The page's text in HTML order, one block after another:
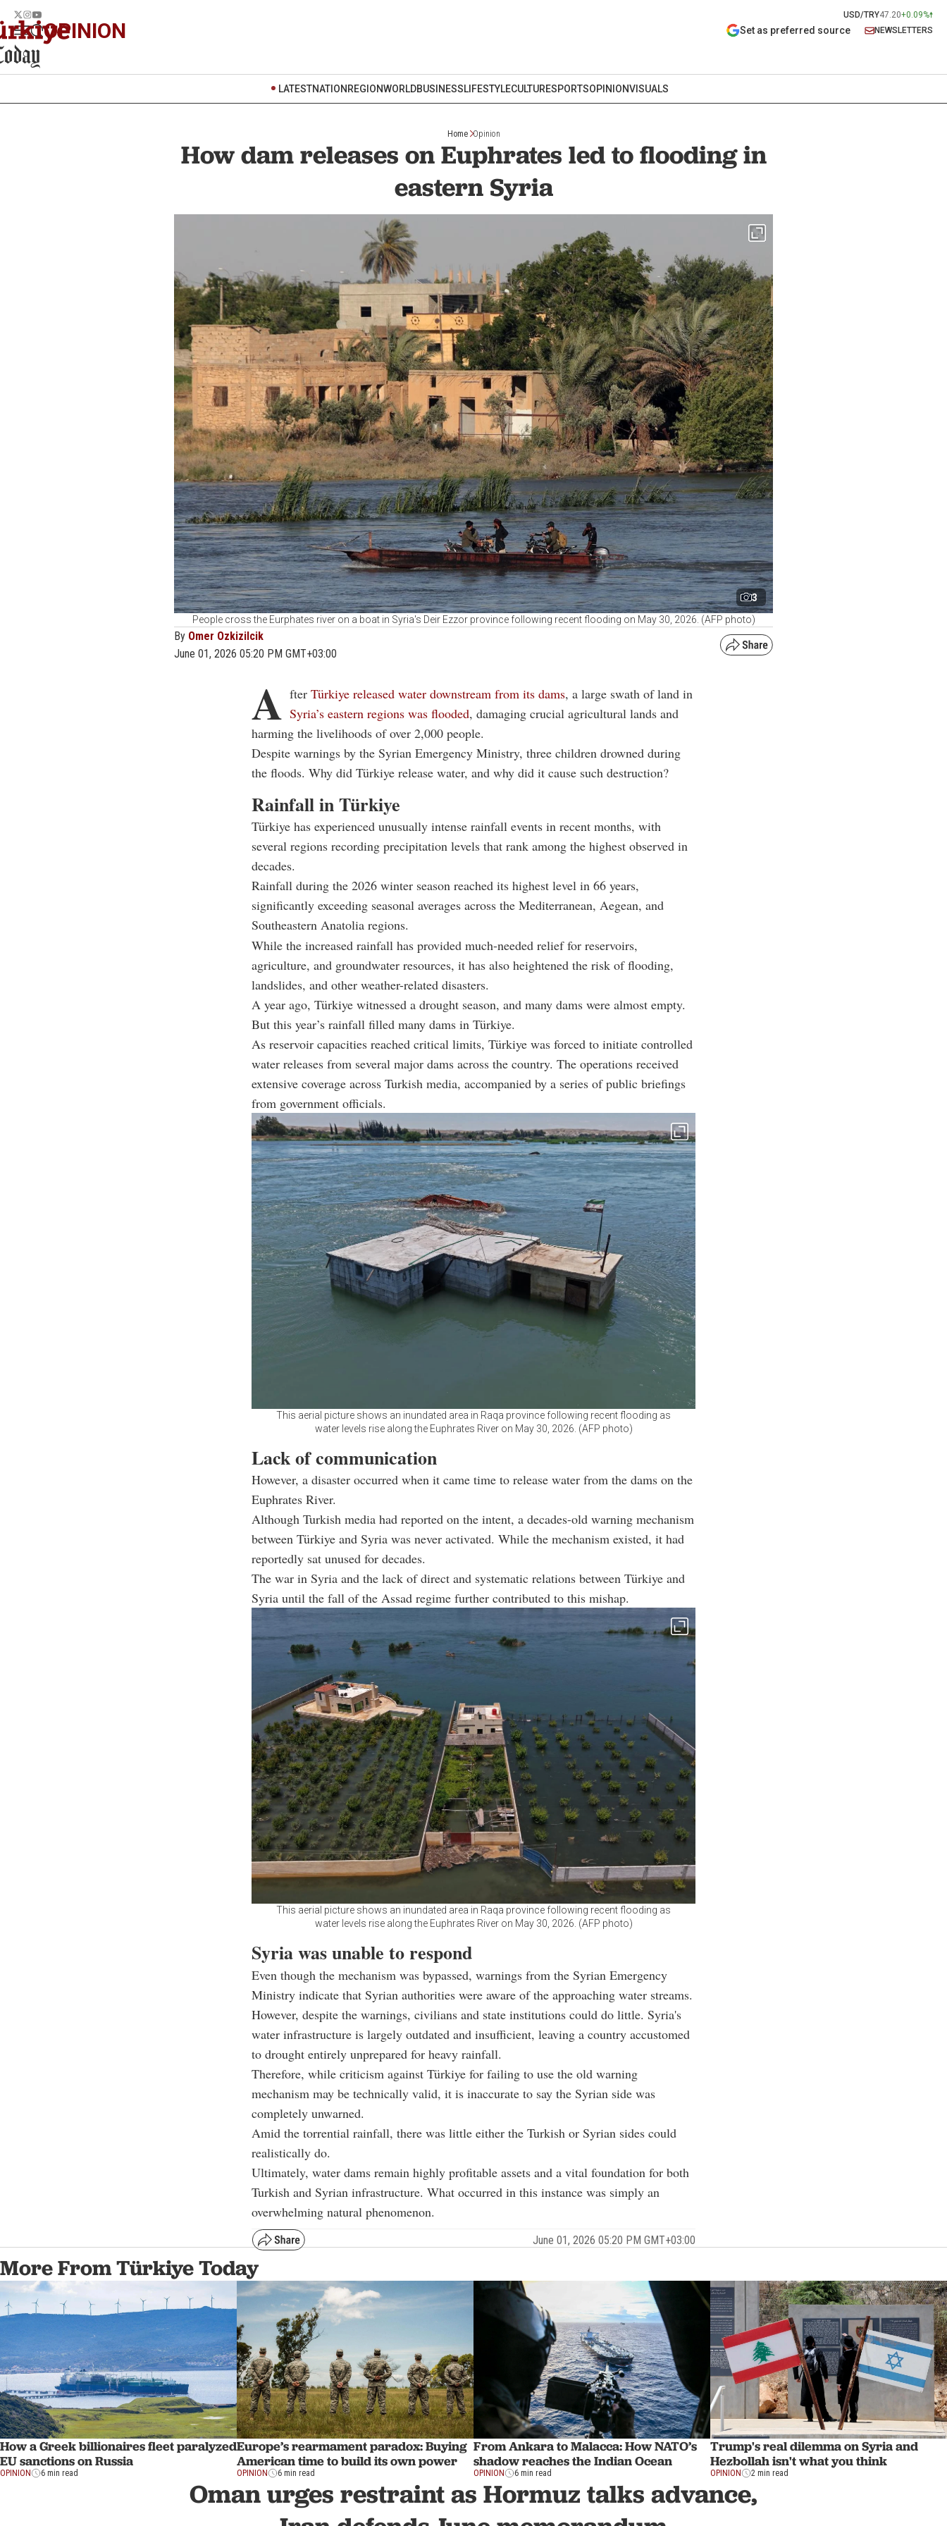
USD/TRY47.20+0.09%
OPINION Set as preferred source NEWSLETTERS
LATESTNATION REGIONWORLDBUSINESSLIFESTYLECULTURESPORTSOPINIONVISUALS
Home Opinion
How dam releases on Euphrates led to flooding in
eastern Syria
3
People cross the Eurphates river on a boat in Syria's Deir Ezzor province following recent flooding on May 30, 2026. (AFP photo)
By Omer Ozkizilcik
June 01, 2026 05:20 PM GMT+03:00
A fter Türkiye released water downstream from its dams, a large swath of land in
Syria’s eastern regions was flooded, damaging crucial agricultural lands and
harming the livelihoods of over 2,000 people.
Despite warnings by the Syrian Emergency Ministry, three children drowned during
the floods. Why did Türkiye release water, and why did it cause such destruction?
Rainfall in Türkiye
Türkiye has experienced unusually intense rainfall events in recent months, with
several regions recording precipitation levels that rank among the highest observed in
decades.
Rainfall during the 2026 winter season reached its highest level in 66 years,
significantly exceeding seasonal averages across the Mediterranean, Aegean, and
Southeastern Anatolia regions.
While the increased rainfall has provided much-needed relief for reservoirs,
agriculture, and groundwater resources, it has also heightened the risk of flooding,
landslides, and other weather-related disasters.
A year ago, Türkiye witnessed a drought season, and many dams were almost empty.
But this year’s rainfall filled many dams in Türkiye.
As reservoir capacities reached critical limits, Türkiye was forced to initiate controlled
water releases from several major dams across the country. The operations received
extensive coverage across Turkish media, accompanied by a series of public briefings
from government officials.
This aerial picture shows an inundated area in Raqa province following recent flooding as
water levels rise along the Euphrates River on May 30, 2026. (AFP photo)
Lack of communication
However, a disaster occurred when it came time to release water from the dams on the
Euphrates River.
Although Turkish media had reported on the intent, a decades-old warning mechanism
between Türkiye and Syria was never activated. While the mechanism existed, it had
reportedly sat unused for decades.
The war in Syria and the lack of direct and systematic relations between Türkiye and
Syria until the fall of the Assad regime further contributed to this mishap.
This aerial picture shows an inundated area in Raqa province following recent flooding as
water levels rise along the Euphrates River on May 30, 2026. (AFP photo)
Syria was unable to respond
Even though the mechanism was bypassed, warnings from the Syrian Emergency
Ministry indicate that Syrian authorities were aware of the approaching water streams.
However, despite the warnings, civilians and state institutions could do little. Syria's
water infrastructure is largely outdated and insufficient, leaving a country accustomed
to drought entirely unprepared for heavy rainfall.
Therefore, while criticism against Türkiye for failing to use the old warning
mechanism may be technically valid, it is inaccurate to say the Syrian side was
completely unwarned.
Amid the torrential rainfall, there was little either the Turkish or Syrian sides could
realistically do.
Ultimately, water dams remain highly profitable assets and a vital foundation for both
Turkish and Syrian infrastructure. What occurred in this instance was simply an
overwhelming natural phenomenon.
June 01, 2026 05:20 PM GMT+03:00
More From Türkiye Today
How a Greek billionaires fleet paralyzed
EU sanctions on Russia
OPINION 6 min read
Europe’s rearmament paradox: Buying
American time to build its own power
OPINION 6 min read
From Ankara to Malacca: How NATO’s
shadow reaches the Indian Ocean
OPINION 6 min read
Trump's real dilemma on Syria and
Hezbollah isn't what you think
OPINION 2 min read
Oman urges restraint as Hormuz talks advance,